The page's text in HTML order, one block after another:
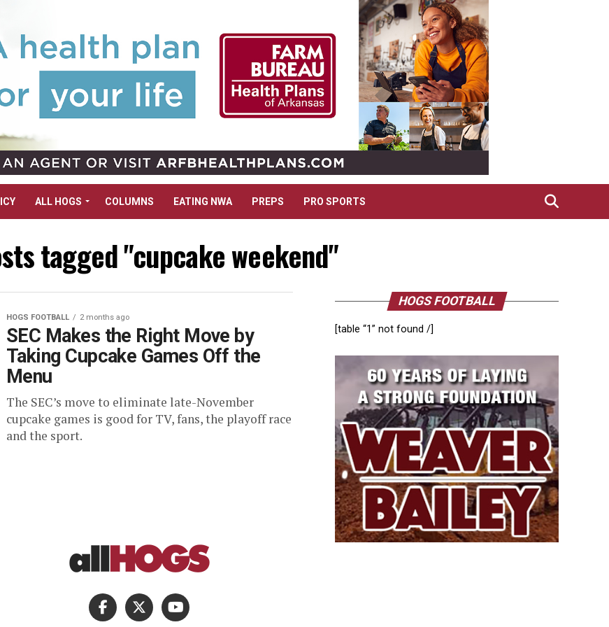
ALL HOGS COLUMNS EATING NWA PREPS PRO SPORTS
tagged "cupcake weekend"
HOGS FOOTBALL 2 months ago
SEC Makes the Right Move by
Taking Cupcake Games Off the
Menu
The SEC’s move to eliminate late-November
cupcake games is good for TV, fans, the playoff race
and the sport.
HOGS FOOTBALL
[table “1” not found /]